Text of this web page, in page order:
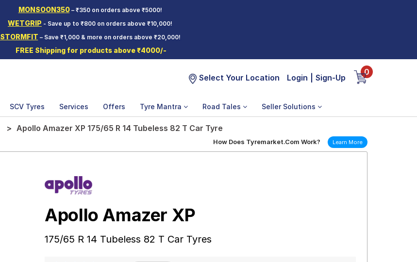
MONSOON350– ₹350 on orders above ₹5000!
WETGRIP - Save up to ₹800 on orders above ₹10,000!
STORMFIT – Save ₹1,000 & more on orders above ₹20,000!
FREE Shipping for products above ₹4000/-
Select Your Location Login Sign-Up
0
SCV Tyres Services Offers Tyre Mantra Road Tales Seller Solutions
Apollo Amazer XP 175/65 R 14 Tubeless 82 T Car Tyre
How Does Tyremarket.Com Work? Learn More
Apollo Amazer XP
175/65 R 14 Tubeless 82 T Car Tyres